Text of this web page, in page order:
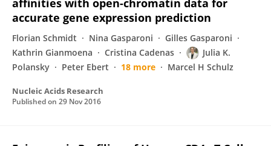
affinities with open-chromatin data for
accurate gene expression prediction
Florian Schmidt Nina Gasparoni
Gilles Gasparoni
Kathrin Gianmoena
Cristina Cadenas
Julia K.
Polansky
Peter Ebert 18 more Marcel H Schulz
Nucleic Acids Research
Published on 29 Nov 2016